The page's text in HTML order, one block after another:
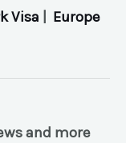
Visa
Europe
and more